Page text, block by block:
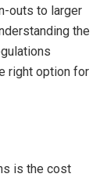
outs to larger
the
right option for
is the cost